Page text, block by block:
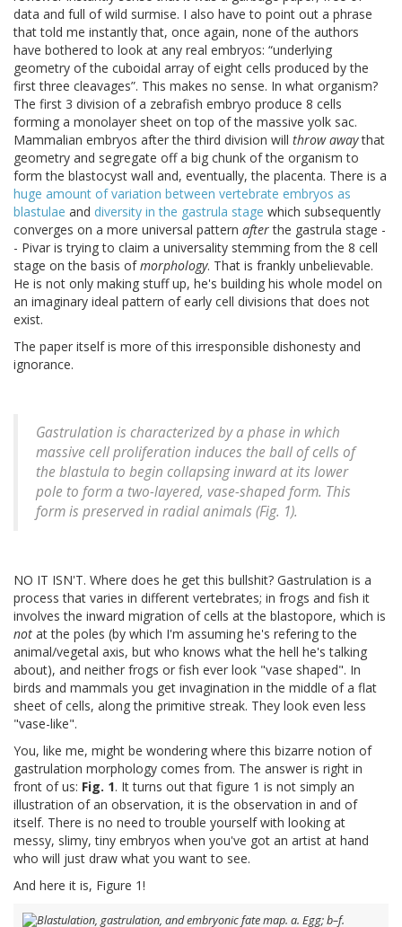
data and full of wild surmise. I also have to point out a phrase
that told me instantly that, once again, none of the authors
have bothered to look at any real embryos: underlying
geometry of the cuboidal array of eight cells produced by the
first three cleavages . This makes no sense. In what organism?
The first 3 division of a zebrafish embryo produce 8 cells
forming a monolayer sheet on top of the massive yolk sac.
Mammalian embryos after the third division will throw awaythat
geometry and segregate off a big chunk of the organism to
form the blastocyst wall and, eventually, the placenta. There is a
huge amount of variation between vertebrate embryos as
blastulae and diversity in the gastrula stage which subsequently
converges on a more universal pattern afterthe gastrula stage -
- Pivar is trying to claim a universality stemming from the 8 cell
stage on the basis ofmorphology. That is frankly unbelievable.
He is not only making stuff up, he's building his whole model on
an imaginary ideal pattern of early cell divisions that does not
exist.
The paper itself is more of this irresponsible dishonesty and
ignorance.
Gastrulation is characterized by a phase in which
massive cell proliferation induces the ball of cells of
the blastula to begin collapsing inward at its lower
pole to form a two-layered, vase-shaped form. This
form is preserved in radial animals (Fig. 1).
NO IT ISN'T. Where does he get this bullshit? Gastrulation is a
process that varies in different vertebrates; in frogs and fish it
involves the inward migration of cells at the blastopore, which is
not at the poles (by which I'm assuming he's refering to the
animal/vegetal axis, but who knows what the hell he's talking
about), and neither frogs or fish ever look "vase shaped". In
birds and mammals you get invagination in the middle of a flat
sheet of cells, along the primitive streak. They look even less
"vase-like".
You, like me, might be wondering where this bizarre notion of
gastrulation morphology comes from. The answer is right in
front of us: Fig. 1. It turns out that figure 1 is not simply an
illustration of an observation, it is the observation in and of
itself. There is no need to trouble yourself with looking at
messy, slimy, tiny embryos when you've got an artist at hand
who will just draw what you want to see.
And here it is, Figure 1!